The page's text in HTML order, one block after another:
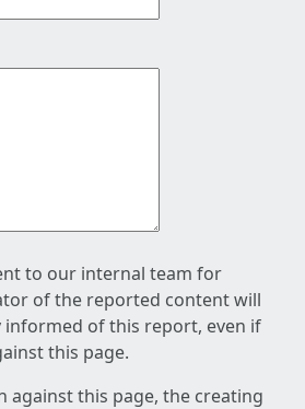
to our internal team for
of the reported content will
informed of this report, even if
this page.
against this page, the creating